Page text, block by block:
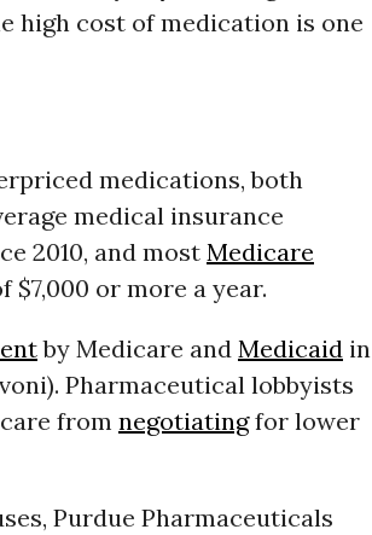
high cost of medication is one
medications, both
medical insurance
2010, and most Medicare
$7,000 or more a year.
by Medicare and Medicaidin
Pharmaceutical lobbyists
from negotiatingfor lower
Purdue Pharmaceuticals